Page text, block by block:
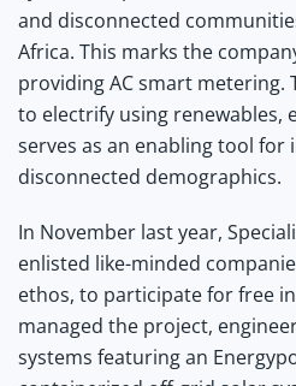
and disconnected
Africa. This marks the
providing AC smart metering.
to electrify using renewables,
serves as an enabling tool for
disconnected demographics.
In November last year,
enlisted like-minded
ethos, to participate for free
managed the project,
systems featuring an